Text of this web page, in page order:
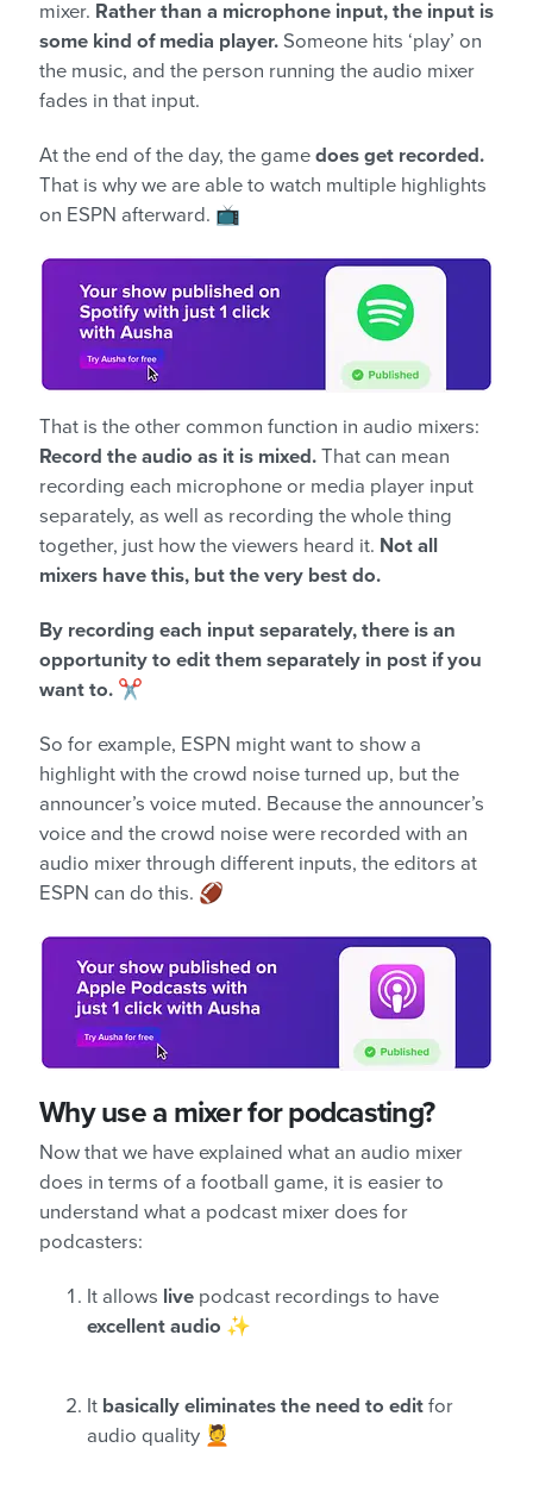
mixer. Rather than a microphone input, the input is
some kind of media player. Someone hits ‘play’ on
the music, and the person running the audio mixer
fades in that input.
At the end of the day, the game does get recorded.
That is why we are able to watch multiple highlights
on ESPN afterward. 📺
That is the other common function in audio mixers:
Record the audio as it is mixed. That can mean
recording each microphone or media player input
separately, as well as recording the whole thing
together, just how the viewers heard it. Not all
mixers have this, but the very best do.
By recording each input separately, there is an
opportunity to edit them separately in post if you
want to. ✂️
So for example, ESPN might want to show a
highlight with the crowd noise turned up, but the
announcer’s voice muted. Because the announcer’s
voice and the crowd noise were recorded with an
audio mixer through different inputs, the editors at
ESPN can do this. 🏈
Why use a mixer for podcasting?
Now that we have explained what an audio mixer
does in terms of a football game, it is easier to
understand what a podcast mixer does for
podcasters:
It allows live podcast recordings to have
excellent audio ✨
It basically eliminates the need to edit for
audio quality 💆